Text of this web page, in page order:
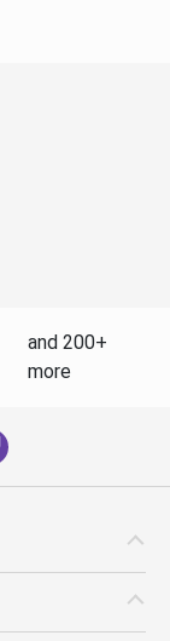
and 200+
more